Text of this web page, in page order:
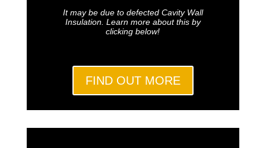
It may be due to defected Cavity Wall
Insulation. Learn more about this by
clicking below!
FIND OUT MORE